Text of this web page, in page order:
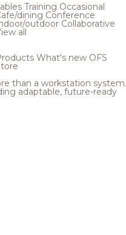
Training Occasional
dining Conference
outdoor Collaborative
all
What's new OFS
than a workstation system.
adaptable, future-ready